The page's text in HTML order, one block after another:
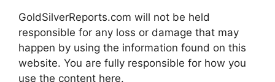
GoldSilverReports.com will not be held
responsible for any loss or damage that may
happen by using the information found on this
website. You are fully responsible for how you
use the content here.